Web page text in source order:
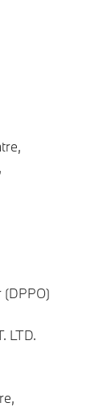
LTD.